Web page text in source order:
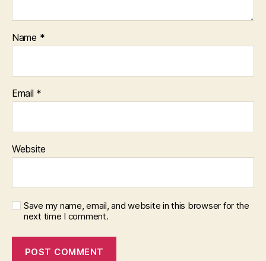
Name *
Email *
Website
Save my name, email, and website in this browser for the
next time I comment.